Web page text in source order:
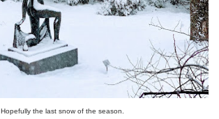
Hopefully the last snow of the season.